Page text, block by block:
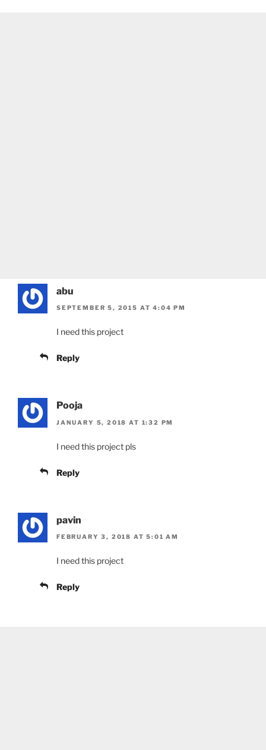
abu
SEPTEMBER 5, 2015 AT 4:04 PM
I need this project
Reply
Pooja
JANUARY 5, 2018 AT 1:32 PM
I need this project pls
Reply
pavin
FEBRUARY 3, 2018 AT 5:01 AM
I need this project
Reply